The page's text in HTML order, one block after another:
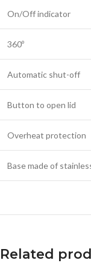
On/Off indicator
360º
Automatic shut-off
Button to open lid
Overheat protection
Base made of
Related